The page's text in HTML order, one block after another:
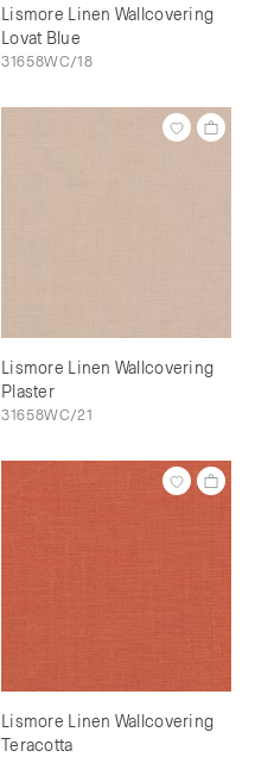
Lismore Linen Wallcovering
Lovat Blue
31658WC/18
Lismore Linen Wallcovering
Plaster
31658WC/21
Lismore Linen Wallcovering
Teracotta